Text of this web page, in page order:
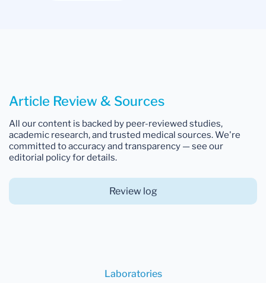
Article Review & Sources
All our content is backed by peer-reviewed studies,
academic research, and trusted medical sources. We're
committed to accuracy and transparency — see our
editorial policy for details.
Review log
Laboratories